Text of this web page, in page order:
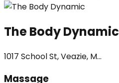
The Body Dynamic
1017 School St, Veazie, M...
Massage